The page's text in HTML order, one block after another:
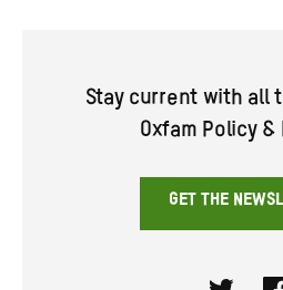
Stay current with all
Oxfam Policy &
GET THE